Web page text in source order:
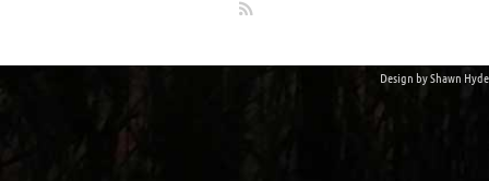
Design byShawn Hyde